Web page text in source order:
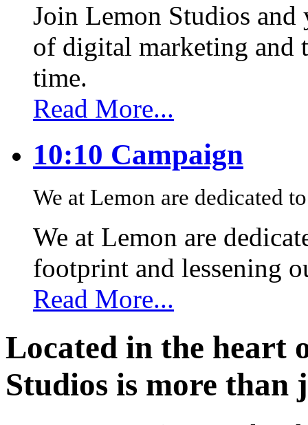
Join Lemon Studios
of digital marketing and
time.
Read More...
10:10 Campaign
We at Lemon are dedicated
We at Lemon are
footprint and lessening
Read More...
Located in the heart
Studios is more than